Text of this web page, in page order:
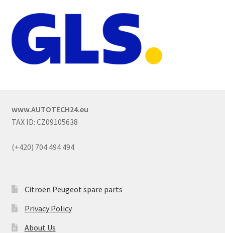
www.AUTOTECH24.eu
TAX ID: CZ09105638
(+420) 704 494 494
Citroën Peugeot spare parts
Privacy Policy
About Us